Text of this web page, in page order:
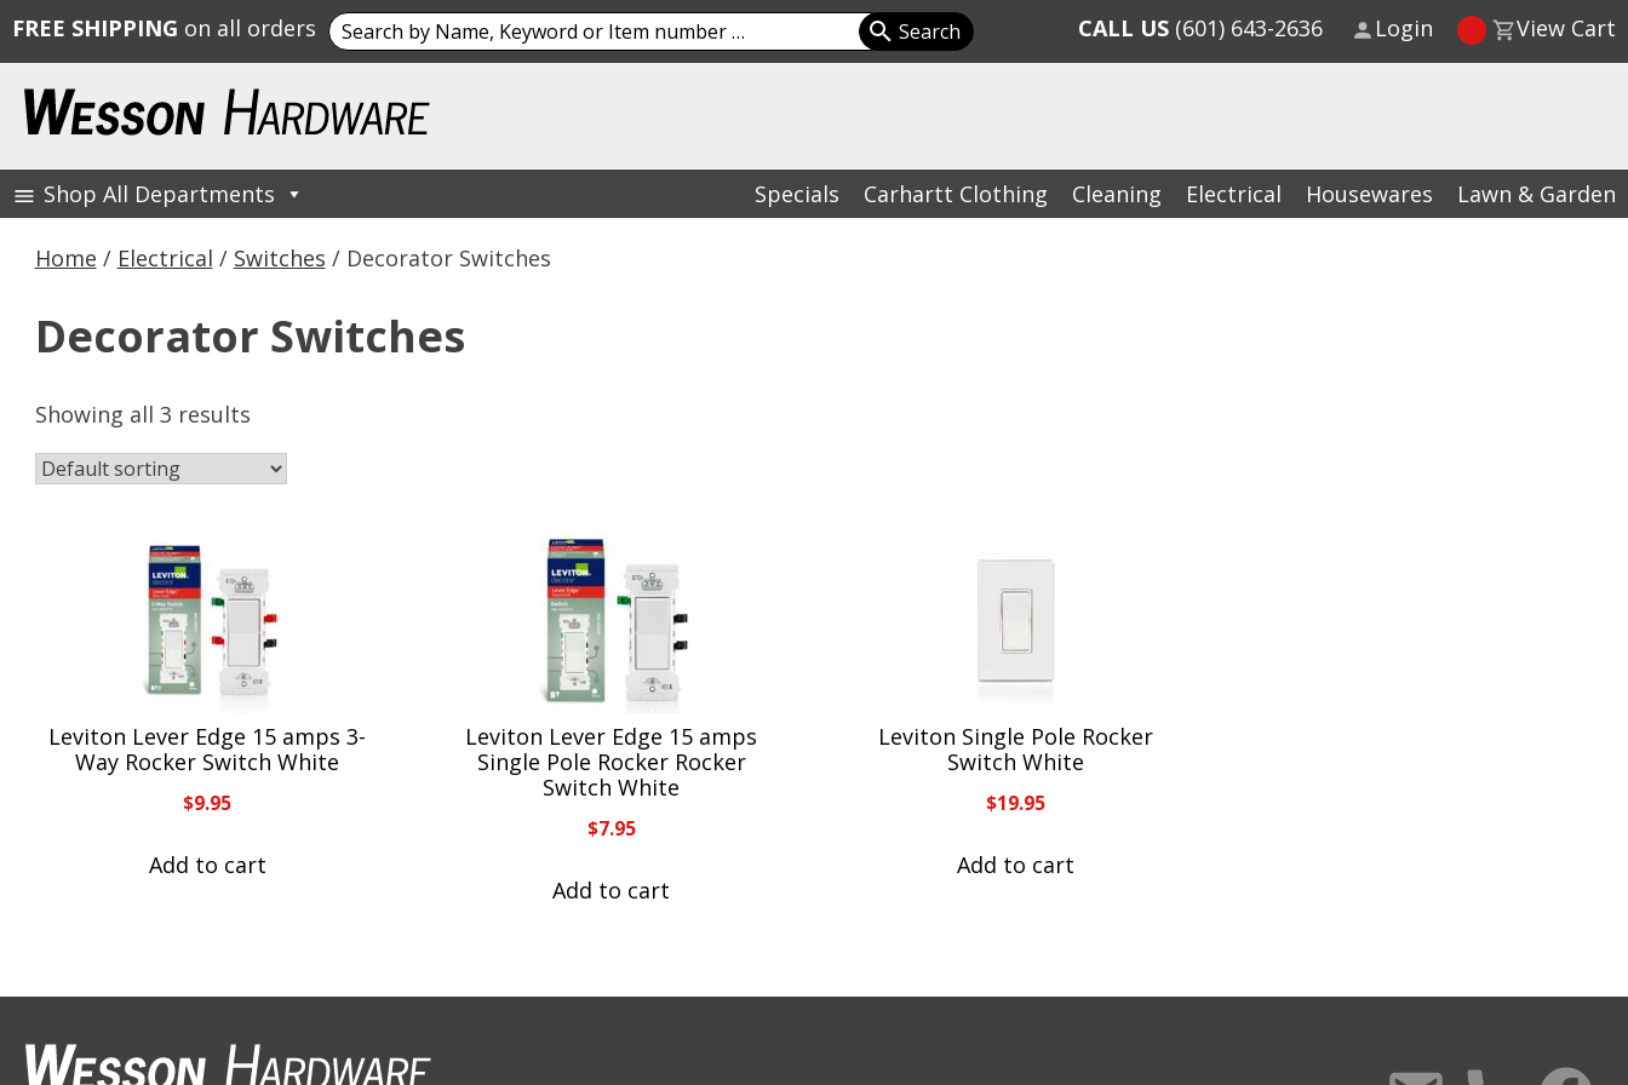
content
Wesson Hardware
Shop All Departments Specials Carhartt Clothing Cleaning Electrical Housewares Lawn & Garden
Home / Electrical / Switches / Decorator Switches
Decorator Switches
Showing all 3 results
Leviton Lever Edge 15 amps 3-
Way Rocker Switch White
$9.95
Add to cart
Leviton Lever Edge 15 amps
Single Pole Rocker Rocker
Switch White
$7.95
Add to cart
Leviton Single Pole Rocker
Switch White
$19.95
Add to cart
FREE SHIPPING on all orders Search
for:
CALL US (601) 643-2636 Login View Cart